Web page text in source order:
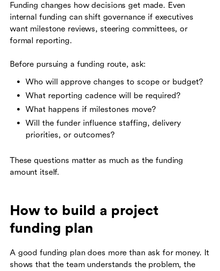
Funding changes how decisions get made. Even
internal funding can shift governance if executives
want milestone reviews, steering committees, or
formal reporting.
Before pursuing a funding route, ask:
Who will approve changes to scope or budget?
What reporting cadence will be required?
What happens if milestones move?
Will the funder influence staffing, delivery
priorities, or outcomes?
These questions matter as much as the funding
amount itself.
How to build a project
funding plan
A good funding plan does more than ask for money. It
shows that the team understands the problem, the